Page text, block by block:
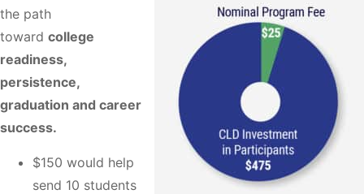
the path
toward college
readiness,
persistence,
graduation and career
success.
$150 would help
send 10 students